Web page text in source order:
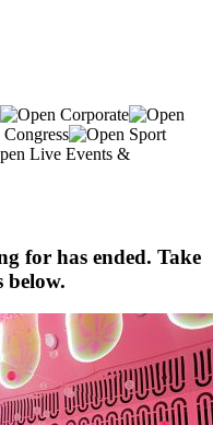
Corporate
Congress
Sport
Live Events &
for has ended. Take
below.